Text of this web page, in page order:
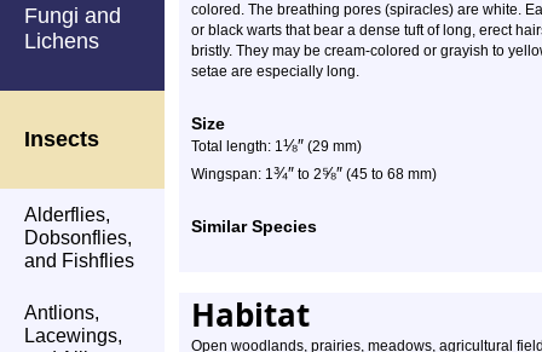
Fungi and
Lichens
Insects
Alderflies,
Dobsonflies,
and Fishflies
Antlions,
Lacewings,
colored. The breathing pores (spiracles) are white.
or black warts that bear a dense tuft of long, erect
bristly. They may be cream-colored or grayish to
setae are especially long.
Size
Total length: 1⅛″ (29 mm)
Wingspan: 1¾″ to 2⅝″ (45 to 68 mm)
Similar Species
Habitat
Open woodlands, prairies, meadows, agricultural